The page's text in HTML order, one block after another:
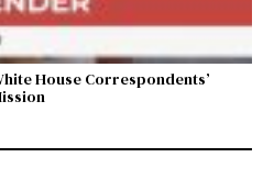
House Correspondents’